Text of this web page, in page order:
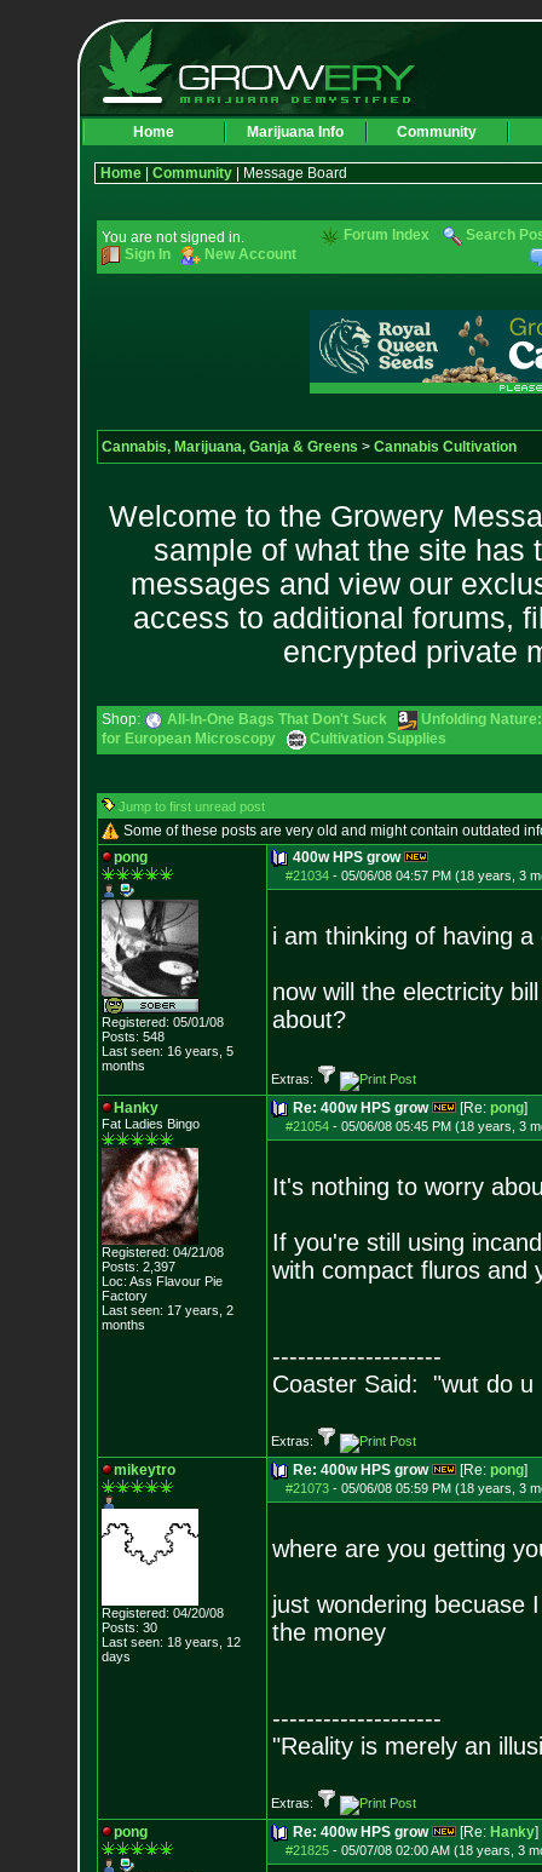
Home Marijuana Info Community
Home| Community| Message Board
You are not signed in.
Sign In
New Account
Forum Index Search
Cannabis, Marijuana, Ganja & Greens > Cannabis Cultivation
Welcome to the Growery
sample of what the site has
messages and view our
access to additional forums,
encrypted private
Shop: All-In-One Bags That Don't Suck
Unfolding
for European Microscopy
Cultivation Supplies
Jump to first unread post
Some of these posts are very old and might contain outdated
pong
Registered: 05/01/08
Posts: 548
Last seen: 16 years, 5
months
400w HPS grow
#21034- 05/06/08 04:57 PM (18 years, 3
i am thinking of having
now will the electricity
about?
Extras:
Hanky
Fat Ladies Bingo
Registered: 04/21/08
Posts: 2,397
Loc: Ass Flavour Pie
Factory
Last seen: 17 years, 2
months
Re: 400w HPS grow [Re: pong]
#21054- 05/06/08 05:45 PM (18 years, 3
It's nothing to worry
If you're still using
with compact fluros and
--------------------
Coaster Said: "wut do u
Extras:
mikeytro
Registered: 04/20/08
Posts: 30
Last seen: 18 years, 12
days
Re: 400w HPS grow [Re: pong]
#21073- 05/06/08 05:59 PM (18 years, 3
where are you getting
just wondering becuase
the money
--------------------
"Reality is merely an
Extras:
pong Re: 400w HPS grow [Re: Hanky]
#21825- 05/07/08 02:00 AM (18 years, 3